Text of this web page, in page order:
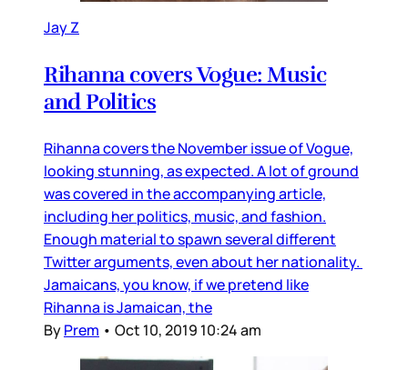
Jay Z
Rihanna covers Vogue: Music
and Politics
Rihanna covers the November issue of Vogue,
looking stunning, as expected. A lot of ground
was covered in the accompanying article,
including her politics, music, and fashion.
Enough material to spawn several different
Twitter arguments, even about her nationality.
Jamaicans, you know, if we pretend like
Rihanna is Jamaican, the
ByPrem • Oct 10, 2019 10:24 am